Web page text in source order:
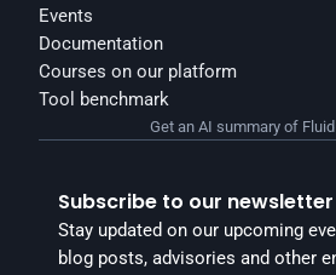
Events
Documentation
Courses on our platform
Tool benchmark
Subscribe to our newsletter
Stay updated on our upcoming
blog posts, advisories and other
Get an AI summary of